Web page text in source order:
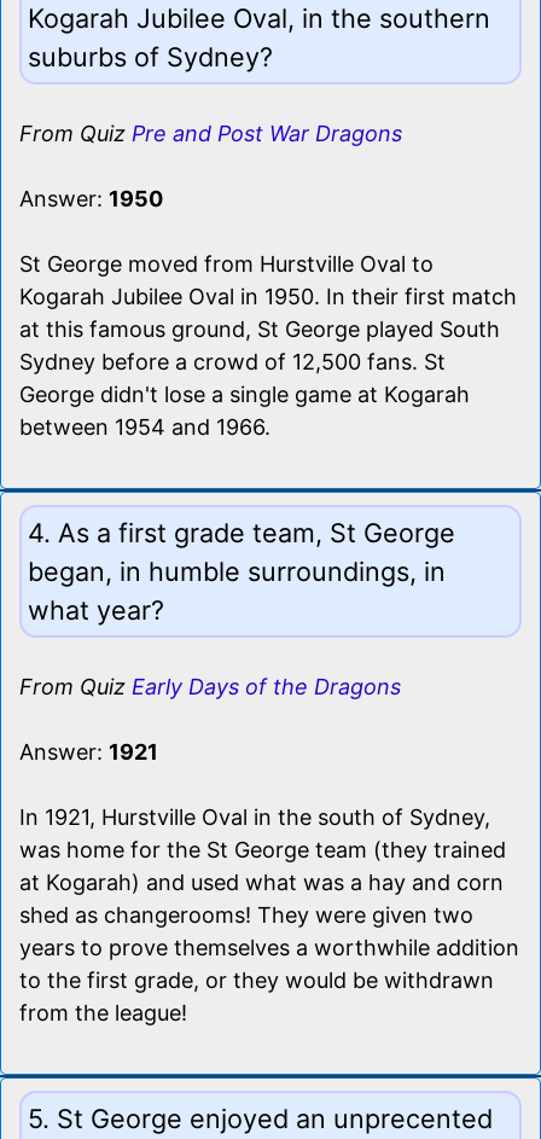
Kogarah Jubilee Oval, in the southern
suburbs of Sydney?
From Quiz Pre and Post War Dragons
Answer: 1950
St George moved from Hurstville Oval to
Kogarah Jubilee Oval in 1950. In their first match
at this famous ground, St George played South
Sydney before a crowd of 12,500 fans. St
George didn't lose a single game at Kogarah
between 1954 and 1966.
4. As a first grade team, St George
began, in humble surroundings, in
what year?
From Quiz Early Days of the Dragons
Answer: 1921
In 1921, Hurstville Oval in the south of Sydney,
was home for the St George team (they trained
at Kogarah) and used what was a hay and corn
shed as changerooms! They were given two
years to prove themselves a worthwhile addition
to the first grade, or they would be withdrawn
from the league!
5. St George enjoyed an unprecented